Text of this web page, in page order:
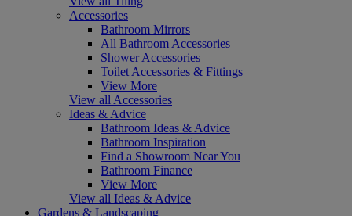
Accessories
Bathroom Mirrors
All Bathroom Accessories
Shower Accessories
Toilet Accessories & Fittings
View More
View all Accessories
Ideas & Advice
Bathroom Ideas & Advice
Bathroom Inspiration
Find a Showroom Near You
Bathroom Finance
View More
View all Ideas & Advice
Gardens & Landscaping